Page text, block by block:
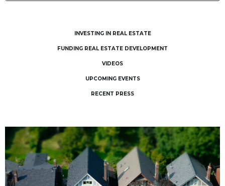
INVESTING IN REAL ESTATE
FUNDING REAL ESTATE DEVELOPMENT
VIDEOS
UPCOMING EVENTS
RECENT PRESS